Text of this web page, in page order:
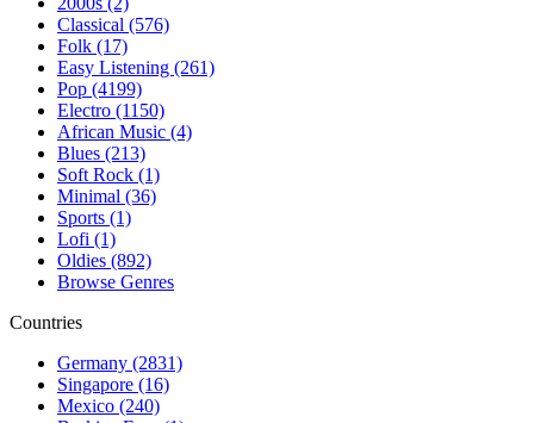
Classical (576)
Folk (17)
Easy Listening (261)
Pop (4199)
Electro (1150)
African Music (4)
Blues (213)
Soft Rock (1)
Minimal (36)
Sports (1)
Lofi (1)
Oldies (892)
Browse Genres
Countries
Germany (2831)
Singapore (16)
Mexico (240)